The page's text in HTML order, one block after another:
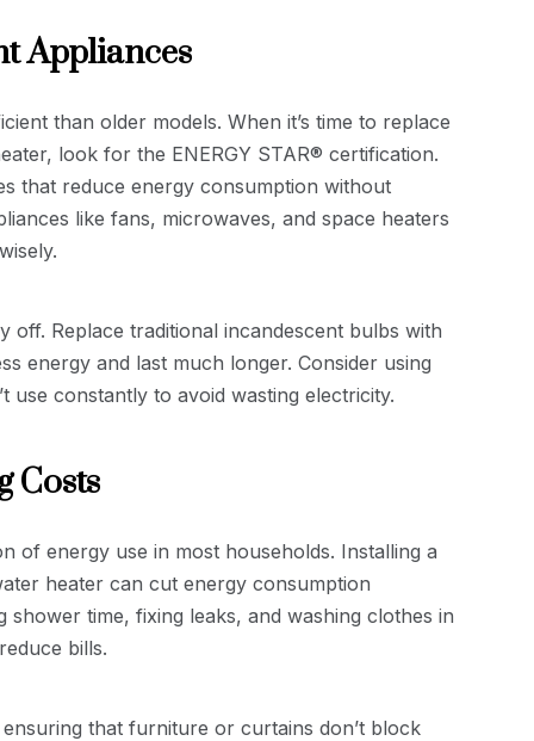
Appliances
than older models. When it’s time to replace
look for the ENERGY STAR® certification.
that reduce energy consumption without
like fans, microwaves, and space heaters
off. Replace traditional incandescent bulbs with
energy and last much longer. Consider using
use constantly to avoid wasting electricity.
Costs
of energy use in most households. Installing a
heater can cut energy consumption
shower time, fixing leaks, and washing clothes in
bills.
that furniture or curtains don’t block